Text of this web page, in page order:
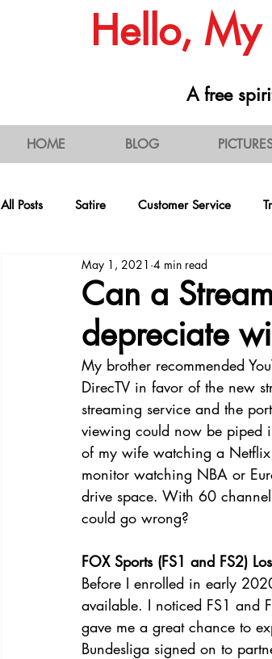
Hello,
A free
HOME BLOG
All Posts Satire Customer Service
People & Societal Behavior
Consumerism Traffic
Can a
depreciate
May 1, 2021 4 min read
My brother recommended
DirecTV in favor of the new
streaming service and the
viewing could now be piped
of my wife watching a
monitor watching NBA or
drive space. With 60
could go wrong?
FOX Sports (FS1 and FS2)
Before I enrolled in early
available. I noticed FS1 and
gave me a great chance to
Bundesliga signed on to